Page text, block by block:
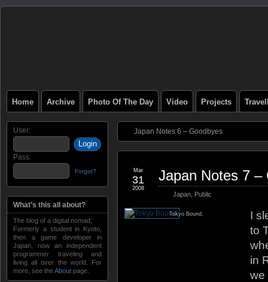
Home Archive Photo Of The Day Video Projects
Japan Notes 6 – Goodbyes
Japan Notes 7 –
Japan Public
Mar
31
2008
Tokyo Bound.
I
to
in
we
User:
Pass:
Forgot?
What’s this all about?
The blog of a digital nomad;
Formerly a student in Kyoto,
then a game developer in
Japan, now an independent
programmer traveling and
living all over the world. For
more, see theAbout page.